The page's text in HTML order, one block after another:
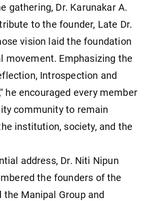
gathering, Dr. Karunakar A.
to the founder, Late Dr.
vision laid the foundation
movement. Emphasizing the
Introspection and
he encouraged every member
community to remain
institution, society, and the
address, Dr. Niti Nipun
the founders of the
the Manipal Group and